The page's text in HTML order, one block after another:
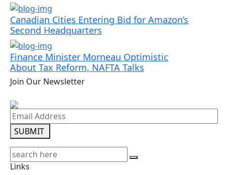
Canadian Cities Entering Bid for Amazon’s
Second Headquarters
Finance Minister Morneau Optimistic
About Tax Reform, NAFTA Talks
Join Our Newsletter
SUBMIT
Links